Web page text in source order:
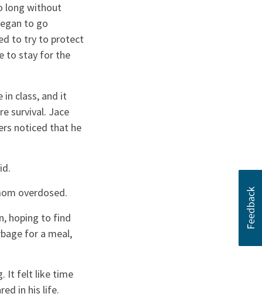
long without
to go
to try to protect
to stay for the
in class, and it
survival. Jace
noticed that he
overdosed.
hoping to find
for a meal,
It felt like time
in his life.